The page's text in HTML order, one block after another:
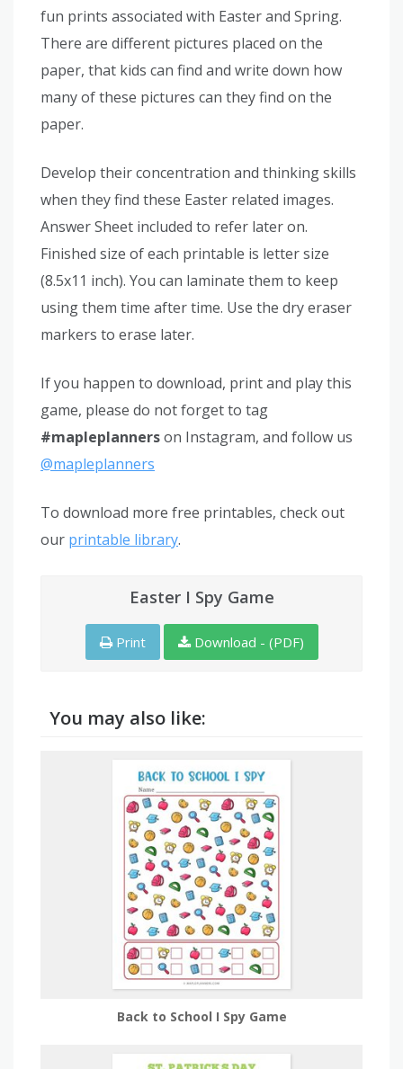
fun prints associated with Easter and Spring.
There are different pictures placed on the
paper, that kids can find and write down how
many of these pictures can they find on the
paper.
Develop their concentration and thinking skills
when they find these Easter related images.
Answer Sheet included to refer later on.
Finished size of each printable is letter size
(8.5x11 inch). You can laminate them to keep
using them time after time. Use the dry eraser
markers to erase later.
If you happen to download, print and play this
game, please do not forget to tag
#mapleplannerson Instagram, and follow us
@mapleplanners
To download more free printables, check out
our printable library.
Easter I Spy Game
Print Download - (PDF)
You may also like:
Back to School I Spy Game